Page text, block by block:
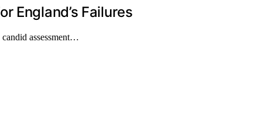
England’s Failures
assessment…